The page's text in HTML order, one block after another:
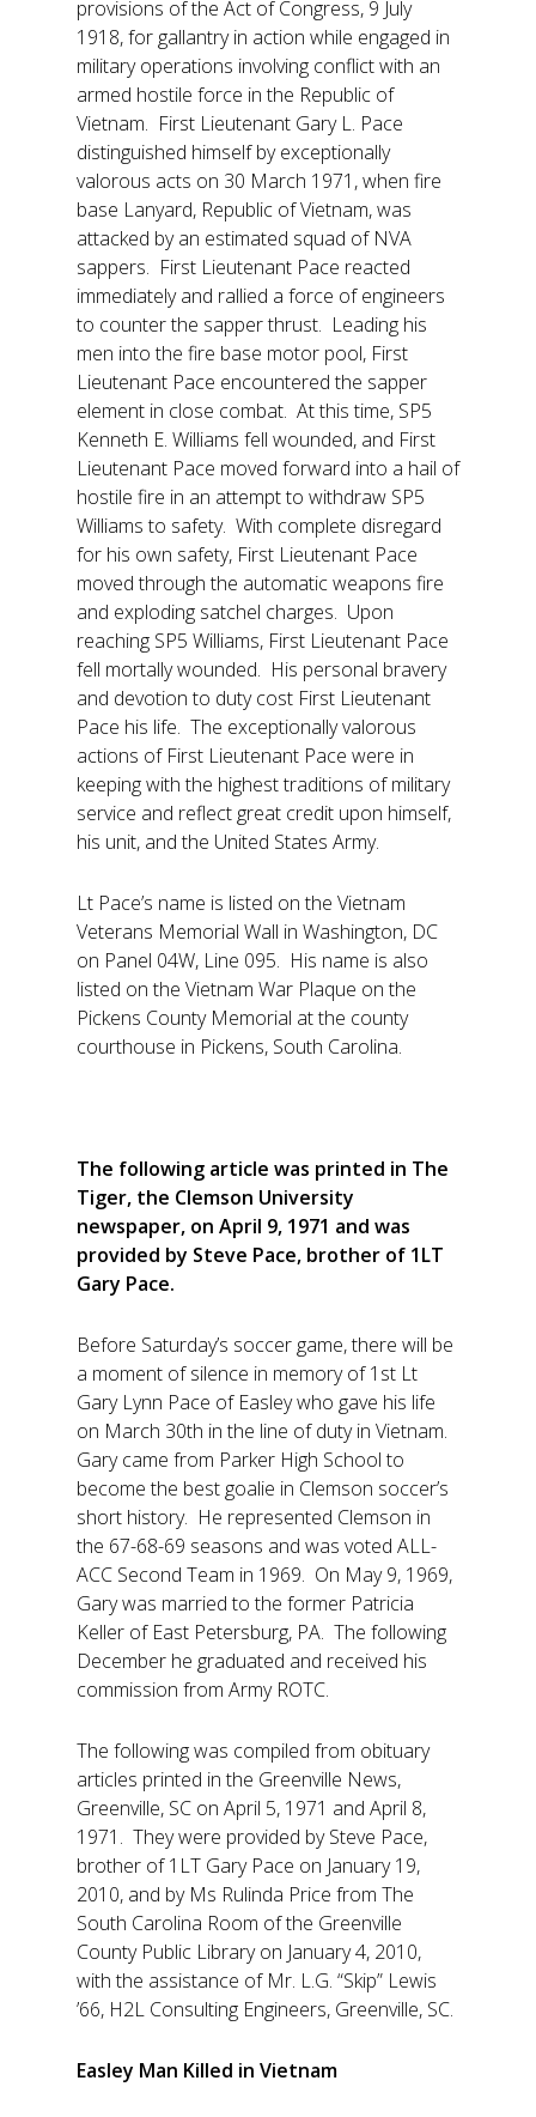
provisions of the Act of Congress, 9 July
1918, for gallantry in action while engaged in
military operations involving conflict with an
armed hostile force in the Republic of
Vietnam. First Lieutenant Gary L. Pace
distinguished himself by exceptionally
valorous acts on 30 March 1971, when fire
base Lanyard, Republic of Vietnam, was
attacked by an estimated squad of NVA
sappers. First Lieutenant Pace reacted
immediately and rallied a force of engineers
to counter the sapper thrust. Leading his
men into the fire base motor pool, First
Lieutenant Pace encountered the sapper
element in close combat. At this time, SP5
Kenneth E. Williams fell wounded, and First
Lieutenant Pace moved forward into a hail of
hostile fire in an attempt to withdraw SP5
Williams to safety. With complete disregard
for his own safety, First Lieutenant Pace
moved through the automatic weapons fire
and exploding satchel charges. Upon
reaching SP5 Williams, First Lieutenant Pace
fell mortally wounded. His personal bravery
and devotion to duty cost First Lieutenant
Pace his life. The exceptionally valorous
actions of First Lieutenant Pace were in
keeping with the highest traditions of military
service and reflect great credit upon himself,
his unit, and the United States Army.
Lt Pace’s name is listed on the Vietnam
Veterans Memorial Wall in Washington, DC
on Panel 04W, Line 095. His name is also
listed on the Vietnam War Plaque on the
Pickens County Memorial at the county
courthouse in Pickens, South Carolina.
The following article was printed in The
Tiger, the Clemson University
newspaper, on April 9, 1971 and was
provided by Steve Pace, brother of 1LT
Gary Pace.
Before Saturday’s soccer game, there will be
a moment of silence in memory of 1st Lt
Gary Lynn Pace of Easley who gave his life
on March 30th in the line of duty in Vietnam.
Gary came from Parker High School to
become the best goalie in Clemson soccer’s
short history. He represented Clemson in
the 67-68-69 seasons and was voted ALL-
ACC Second Team in 1969. On May 9, 1969,
Gary was married to the former Patricia
Keller of East Petersburg, PA. The following
December he graduated and received his
commission from Army ROTC.
The following was compiled from obituary
articles printed in the Greenville News,
Greenville, SC on April 5, 1971 and April 8,
1971. They were provided by Steve Pace,
brother of 1LT Gary Pace on January 19,
2010, and by Ms Rulinda Price from The
South Carolina Room of the Greenville
County Public Library on January 4, 2010,
with the assistance of Mr. L.G. “Skip” Lewis
’66, H2L Consulting Engineers, Greenville, SC.
Easley Man Killed in Vietnam